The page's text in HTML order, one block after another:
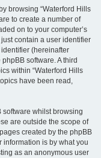
browsing “Waterford Hills
to create a number of
on to your computer’s
contain a user identifier
(hereinafter
software. A third
within “Waterford Hills
have been read,
software whilst browsing
are outside the scope of
created by the phpBB
information is by what you
as an anonymous user